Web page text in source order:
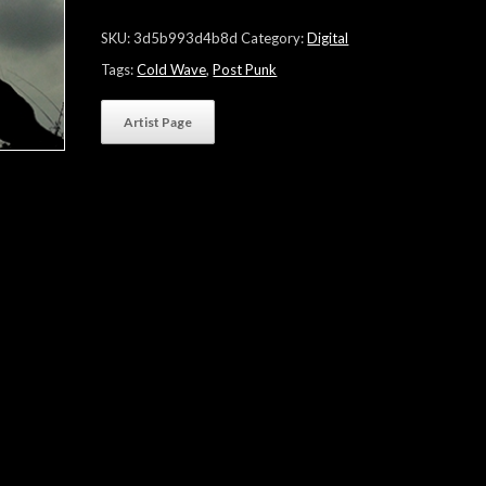
SKU:3d5b993d4b8d Category:Digital
Tags:Cold Wave,Post Punk
Artist Page